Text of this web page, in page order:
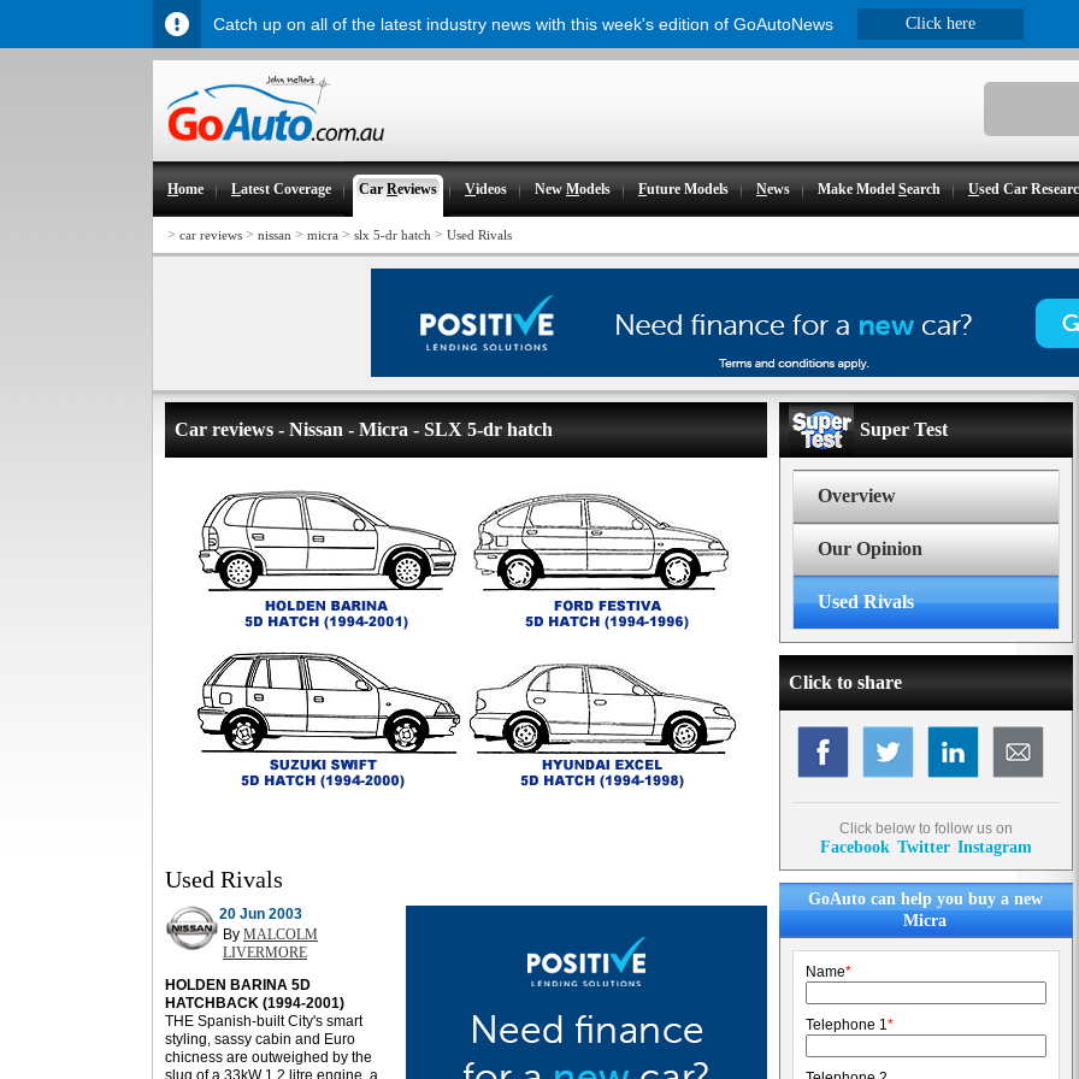
Home Latest Coverage CarReviews Videos NewModels Future Models News Make ModelSearch Used Car
> car reviews > nissan > micra > slx 5-dr hatch > Used Rivals
Car reviews - Nissan - Micra - SLX 5-dr hatch
Used Rivals
20 Jun 2003
By MALCOLM
LIVERMORE
HOLDEN BARINA 5D
HATCHBACK (1994-2001)
THE Spanish-built City's smart
styling, sassy cabin and Euro
chicness are outweighed by the
slug of a 33kW 1.2 litre engine, a
Super Test
Overview
Our Opinion
Used Rivals
Click to share
Click below to follow us on
Facebook Twitter Instagram
GoAuto can help you buy a new
Micra
Name*
Telephone 1*
Catch up on all of the latest industry news with this week's edition of GoAutoNews Click here